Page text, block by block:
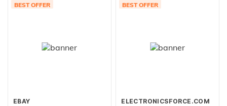
BEST OFFER
EBAY
BEST OFFER
ELECTRONICSFORCE.COM